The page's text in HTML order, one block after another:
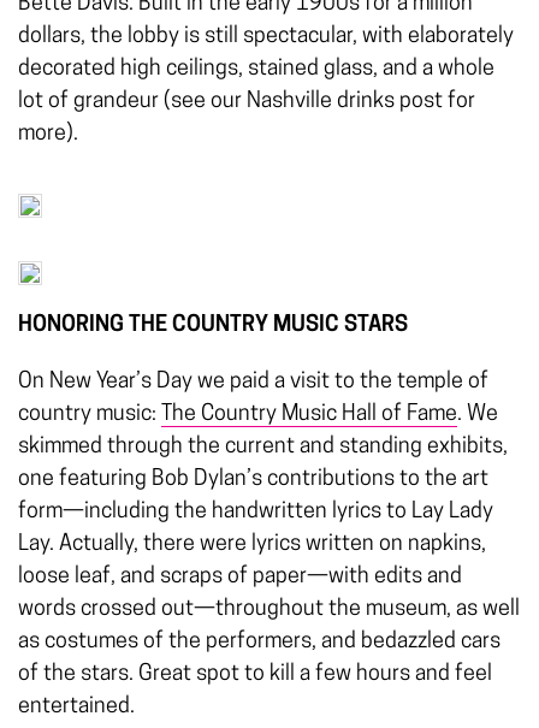
Bette Davis. Bulit in the early 1900s for a million
dollars, the lobby is still spectacular, with elaborately
decorated high ceilings, stained glass, and a whole
lot of grandeur (see our Nashville drinks post for
more).
HONORING THE COUNTRY MUSIC STARS
On New Year’s Day we paid a visit to the temple of
country music: The Country Music Hall of Fame. We
skimmed through the current and standing exhibits,
one featuring Bob Dylan’s contributions to the art
form—including the handwritten lyrics to Lay Lady
Lay. Actually, there were lyrics written on napkins,
loose leaf, and scraps of paper—with edits and
words crossed out—throughout the museum, as well
as costumes of the performers, and bedazzled cars
of the stars. Great spot to kill a few hours and feel
entertained.